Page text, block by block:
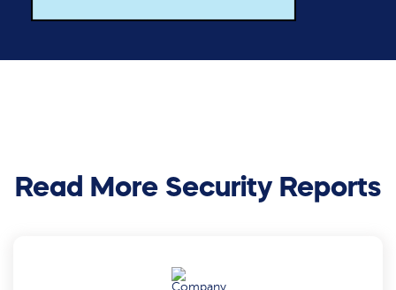
Read More Security Reports